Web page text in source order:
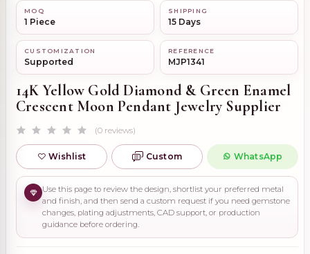
MOQ
1 Piece
SHIPPING
15 Days
CUSTOMIZATION
Supported
REFERENCE
MJP1341
14K Yellow Gold Diamond & Green Enamel
Crescent Moon Pendant Jewelry Supplier
(0 reviews)
Wishlist Custom WhatsApp
Use this page to review the design, shortlist your preferred metal
and finish, and then send a custom request if you need gemstone
changes, plating adjustments, CAD support, or production
guidance before ordering.